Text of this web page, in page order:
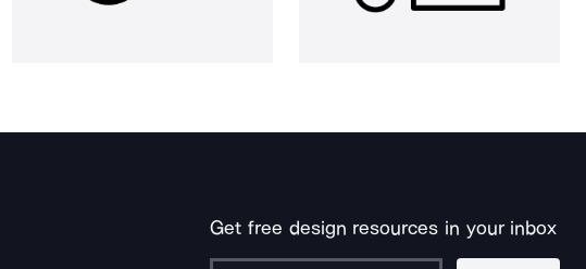
Get free design resources in your inbox